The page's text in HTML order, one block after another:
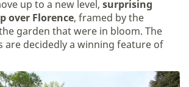
up to a new level, surprising
over Florence, framed by the
garden that were in bloom. The
are decidedly a winning feature of